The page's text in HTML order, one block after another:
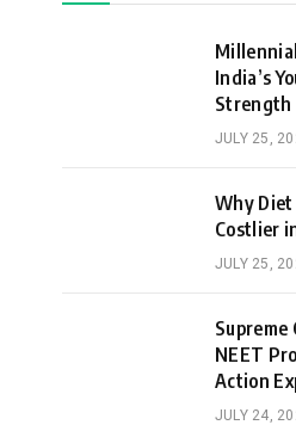
India’s
Strength
JULY 25,
Why Diet
Costlier
JULY 25,
Supreme
NEET
Action
JULY 24,